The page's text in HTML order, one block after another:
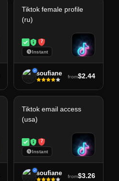
Tiktok female profile
(ru)
7
Instant
soufiane from$2.44
Tiktok email access
(usa)
7
Instant
soufiane from$3.26